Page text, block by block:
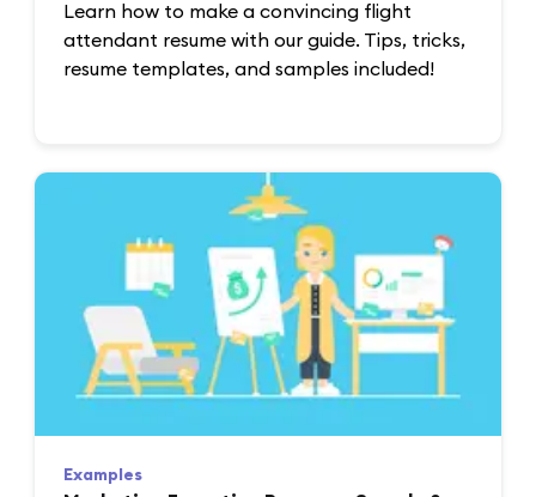
Learn how to make a convincing flight
attendant resume with our guide. Tips, tricks,
resume templates, and samples included!
Examples